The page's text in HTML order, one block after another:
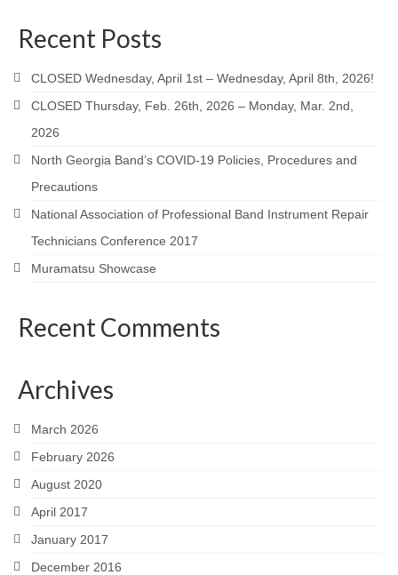
Recent Posts
CLOSED Wednesday, April 1st – Wednesday, April 8th, 2026!
CLOSED Thursday, Feb. 26th, 2026 – Monday, Mar. 2nd,
2026
North Georgia Band’s COVID-19 Policies, Procedures and
Precautions
National Association of Professional Band Instrument Repair
Technicians Conference 2017
Muramatsu Showcase
Recent Comments
Archives
March 2026
February 2026
August 2020
April 2017
January 2017
December 2016